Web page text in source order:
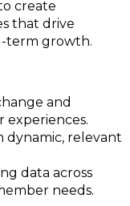
create
that drive
term growth.
and
experiences.
dynamic, relevant
data across
needs.